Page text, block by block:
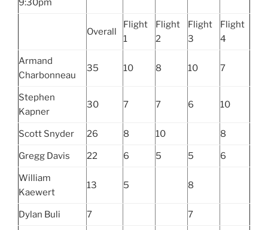
9:30pm
Overall
Flight
1
Flight
2
Flight
3
Flight
4
Armand
Charbonneau
35 10 8 10 7
Stephen
Kapner
30 7 7 6 10
Scott Snyder 26 8 10 8
Gregg Davis 22 6 5 5 6
William
Kaewert
13 5 8
Dylan Buli 7 7